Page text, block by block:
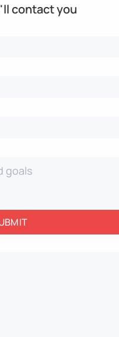
contact you